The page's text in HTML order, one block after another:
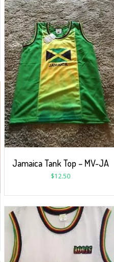
Jamaica Tank Top – MV-JA
$12.50